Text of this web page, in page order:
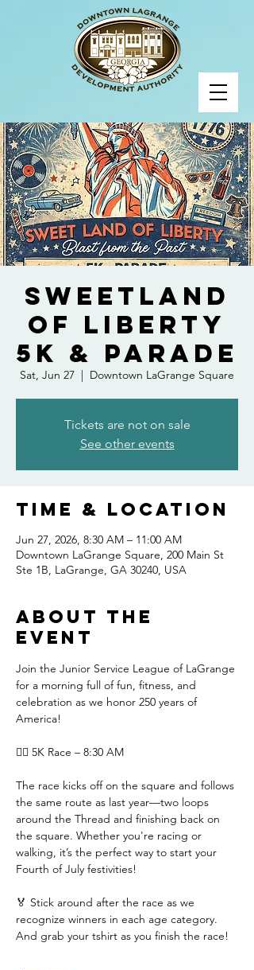
Sweetland
of Liberty
5K & Parade
Sat, Jun 27
  |
Downtown LaGrange Square
Tickets are not on sale
See other events
Time & Location
Jun 27, 2026, 8:30 AM – 11:00 AM
Downtown LaGrange Square, 200 Main St
Ste 1B, LaGrange, GA 30240, USA
About the
event
Join the Junior Service League of LaGrange
for a morning full of fun, fitness, and
celebration as we honor 250 years of
America!
🏃‍♀️ 5K Race – 8:30 AM
The race kicks off on the square and follows
the same route as last year—two loops
around the Thread and finishing back on
the square. Whether you're racing or
walking, it’s the perfect way to start your
Fourth of July festivities!
🏅 Stick around after the race as we
recognize winners in each age category.
And grab your tshirt as you finish the race!